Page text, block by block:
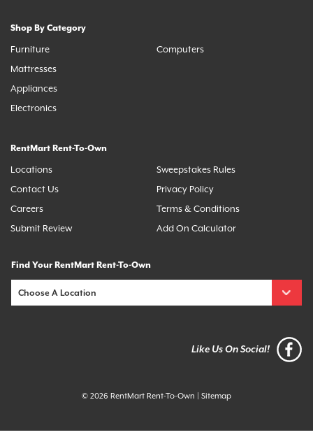
Shop By Category
Furniture
Mattresses
Appliances
Electronics
Computers
RentMart Rent-To-Own
Locations
Contact Us
Careers
Submit Review
Sweepstakes Rules
Privacy Policy
Terms & Conditions
Add On Calculator
Find Your RentMart Rent-To-Own
Like Us On Social!
© 2026 RentMart Rent-To-Own Sitemap